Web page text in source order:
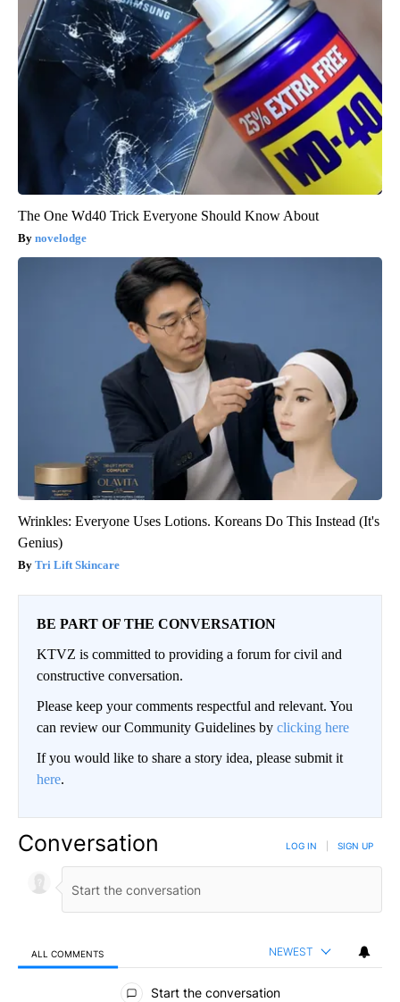
The One Wd40 Trick Everyone Should Know About
novelodge
Wrinkles: Everyone Uses Lotions. Koreans Do This Instead (It's
Genius)
Tri Lift Skincare
BE PART OF THE CONVERSATION
KTVZ is committed to providing a forum for civil and
constructive conversation.
Please keep your comments respectful and relevant. You
can review our Community Guidelines by clicking here
If you would like to share a story idea, please submit it
here.
Conversation LOG IN SIGN UP
ALL COMMENTS NEWEST
All Comments
Start the conversation